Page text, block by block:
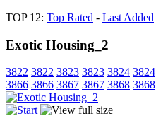
TOP 12: Top Rated - Last Added
Exotic Housing_2
3822 3822 3823 3823 3824 3824
3866 3866 3867 3867 3868 3868